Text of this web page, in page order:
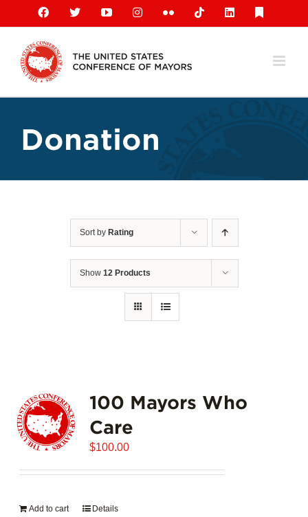
content
Facebook
X YouTubeInstagramFlickr TiktokLinkedIn
Donation
Sort by Rating
Show 12 Products
100 Mayors Who
Care
$100.00
Add to cart Details